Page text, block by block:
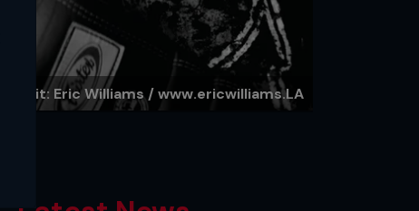
Credit: Eric Williams / www.ericwilliams.LA